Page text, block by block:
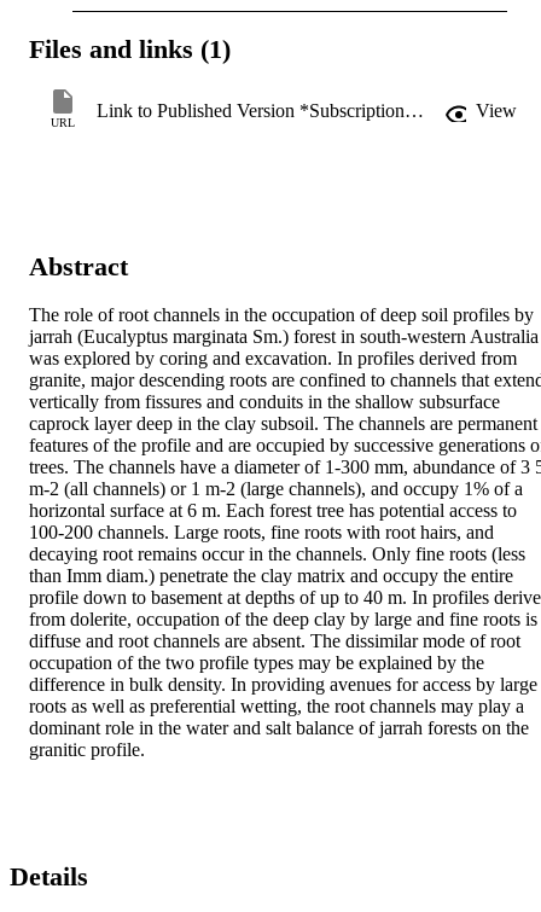
Files and links (1)
URL
Link to Published Version *Subscription may be required View
Abstract
The role of root channels in the occupation of deep soil profiles by
jarrah (Eucalyptus marginata Sm.) forest in south-western Australia
was explored by coring and excavation. In profiles derived from
granite, major descending roots are confined to channels that
vertically from fissures and conduits in the shallow subsurface
caprock layer deep in the clay subsoil. The channels are permanent
features of the profile and are occupied by successive generations
trees. The channels have a diameter of 1-300 mm, abundance of 3
m-2 (all channels) or 1 m-2 (large channels), and occupy 1% of a
horizontal surface at 6 m. Each forest tree has potential access to
100-200 channels. Large roots, fine roots with root hairs, and
decaying root remains occur in the channels. Only fine roots (less
than Imm diam.) penetrate the clay matrix and occupy the entire
profile down to basement at depths of up to 40 m. In profiles
from dolerite, occupation of the deep clay by large and fine roots is
diffuse and root channels are absent. The dissimilar mode of root
occupation of the two profile types may be explained by the
difference in bulk density. In providing avenues for access by large
roots as well as preferential wetting, the root channels may play a
dominant role in the water and salt balance of jarrah forests on the
granitic profile.
Details